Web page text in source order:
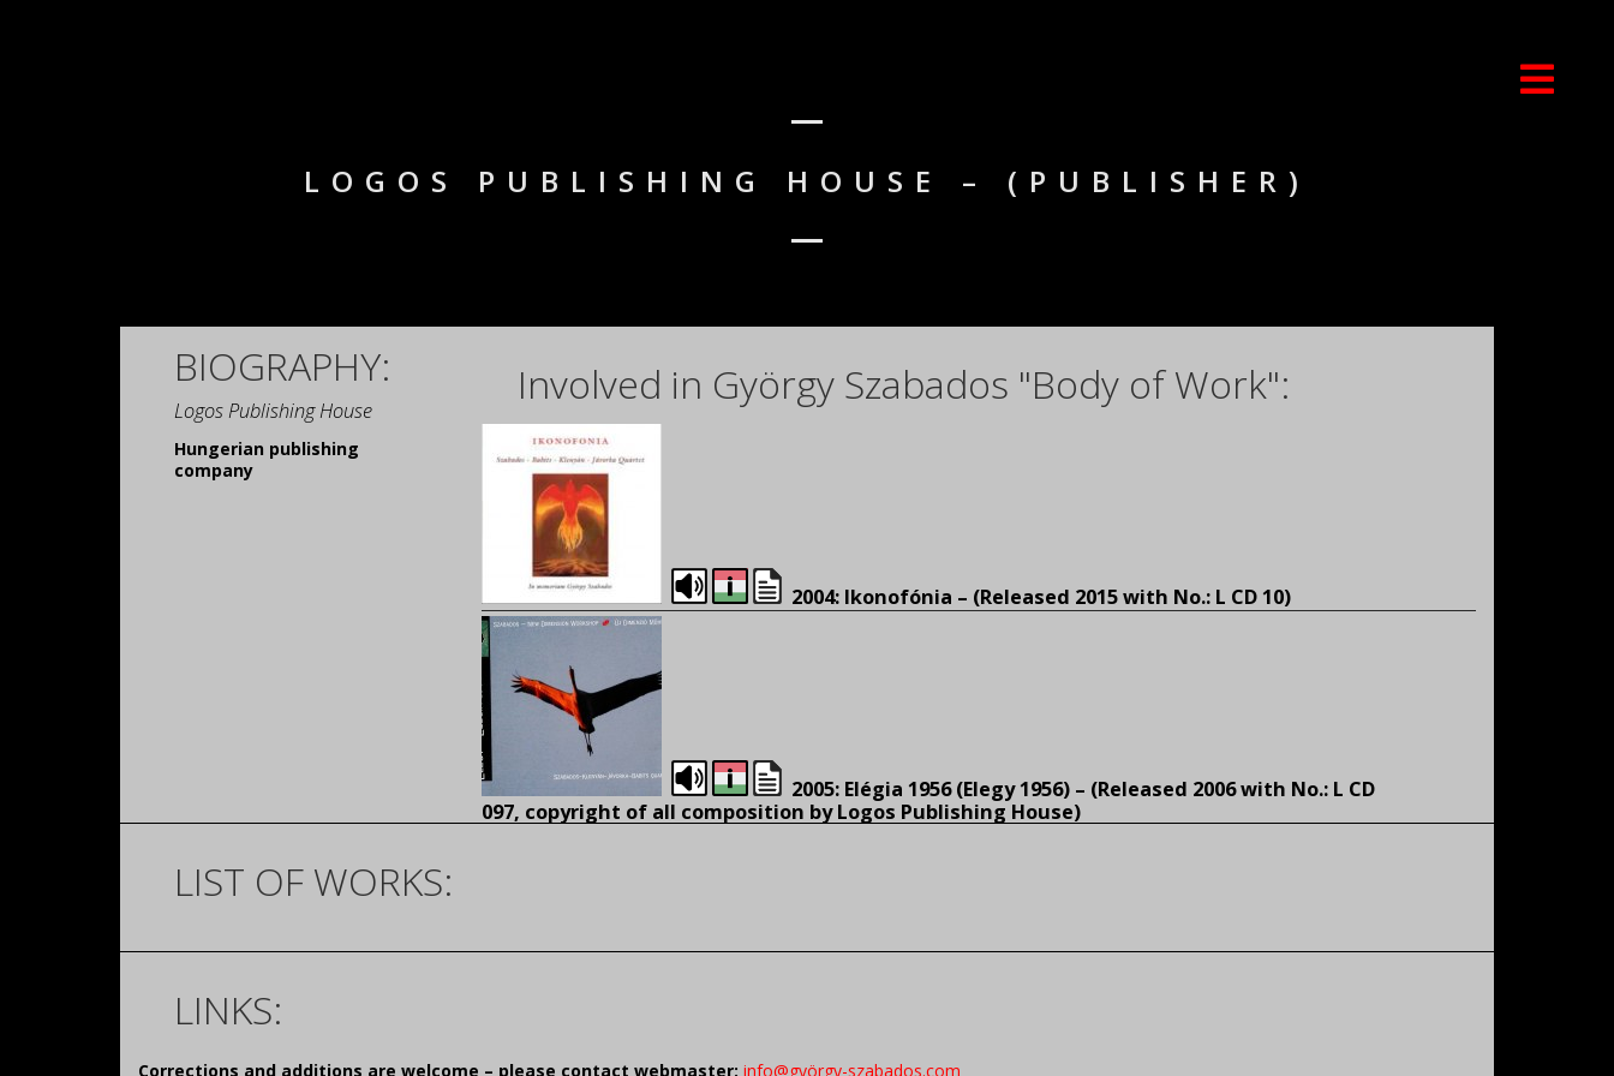
LOGOS PUBLISHING HOUSE – (PUBLISHER)
BIOGRAPHY:
Logos Publishing House
Hungerian publishing
company
Involved in György Szabados "Body of Work":
2004: Ikonofónia – (Released 2015 with No.: L CD 10)
2005: Elégia 1956 (Elegy 1956) – (Released 2006 with No.: L CD
097, copyright of all composition by Logos Publishing House)
LIST OF WORKS:
LINKS:
Corrections and additions are welcome – please contact webmaster: info@györgy-szabados.com